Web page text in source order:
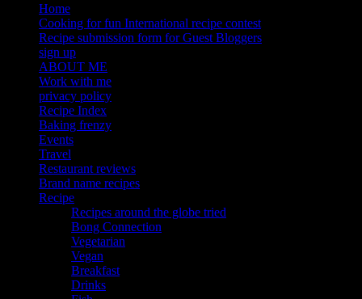
Home
Cooking for fun International recipe contest
Recipe submission form for Guest Bloggers
sign up
ABOUT ME
Work with me
privacy policy
Recipe Index
Baking frenzy
Events
Travel
Restaurant reviews
Brand name recipes
Recipe
Recipes around the globe tried
Bong Connection
Vegetarian
Vegan
Breakfast
Drinks